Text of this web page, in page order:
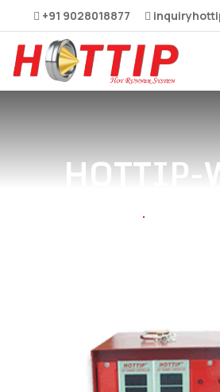
+91 9028018877
HOTTIP-